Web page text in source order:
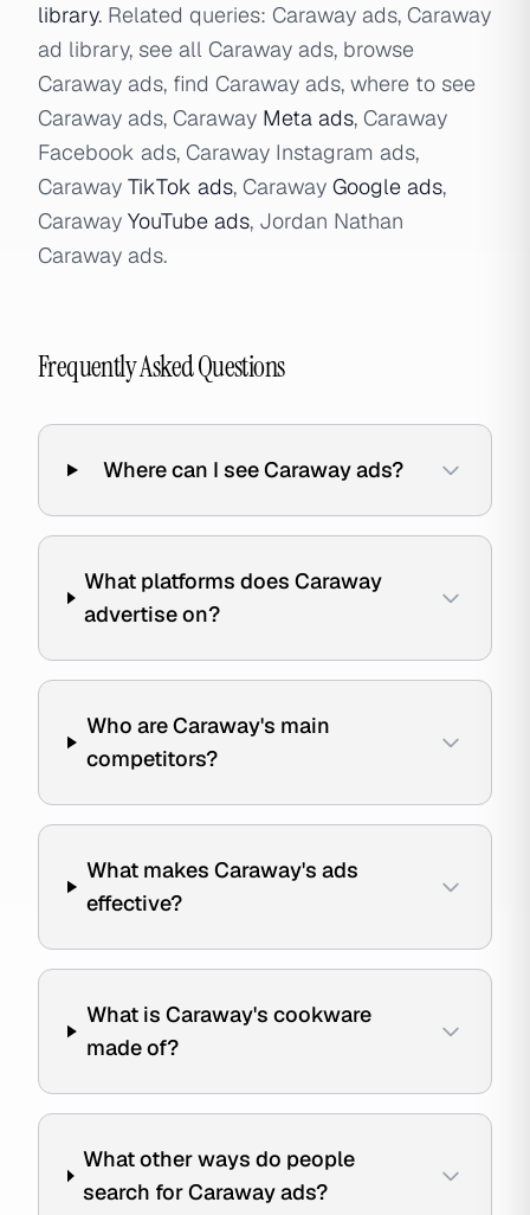
library. Related queries: Caraway ads, Caraway
ad library, see all Caraway ads, browse
Caraway ads, find Caraway ads, where to see
Caraway ads, Caraway Meta ads, Caraway
Facebook ads, Caraway Instagram ads,
Caraway TikTok ads, Caraway Google ads,
Caraway YouTube ads, Jordan Nathan
Caraway ads.
Frequently Asked Questions
Where can I see Caraway ads?
What platforms does Caraway
advertise on?
Who are Caraway's main
competitors?
What makes Caraway's ads
effective?
What is Caraway's cookware
made of?
What other ways do people
search for Caraway ads?